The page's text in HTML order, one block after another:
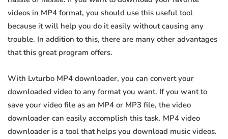
videos in MP4 format, you should use this useful tool
because it will help you do it easily without causing any
trouble. In addition to this, there are many other advantages
that this great program offers.
With Lvturbo MP4 downloader, you can convert your
downloaded video to any format you want. If you want to
save your video file as an MP4 or MP3 file, the video
downloader can easily accomplish this task. MP4 video
downloader is a tool that helps you download music videos.